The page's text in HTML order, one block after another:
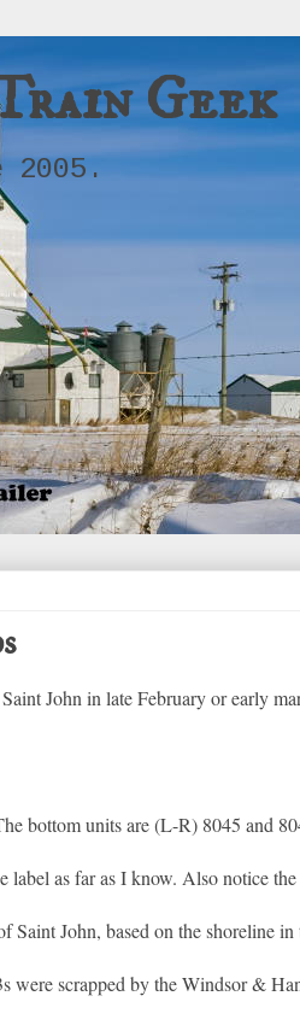
Geek
John in late February or early
bottom units are (L-R) 8045 and
as far as I know. Also notice
John, based on the shoreline
were scrapped by the Windsor &